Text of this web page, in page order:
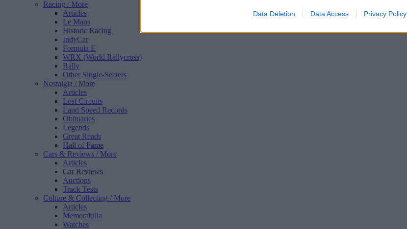
Data Deletion Data Access Privacy Policy
Racing / More
Articles
Le Mans
Historic Racing
IndyCar
Formula E
WRX (World Rallycross)
Rally
Other Single-Seaters
Nostalgia / More
Articles
Lost Circuits
Land Speed Records
Obituaries
Legends
Great Reads
Hall of Fame
Cars & Reviews / More
Articles
Car Reviews
Auctions
Track Tests
Culture & Collecting / More
Articles
Memorabilia
Watches